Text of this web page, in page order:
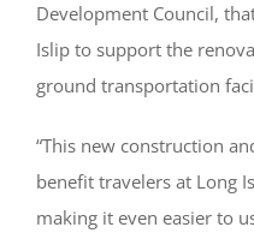
Development Council,
Islip to support the
ground transportation
“This new construction
benefit travelers at Long
making it even easier to